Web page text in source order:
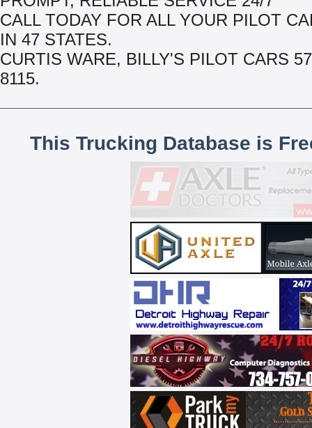
CALL TODAY FOR ALL YOUR PILOT
IN 47 STATES.
CURTIS WARE, BILLY'S PILOT CARS
8115.
This Trucking Database is